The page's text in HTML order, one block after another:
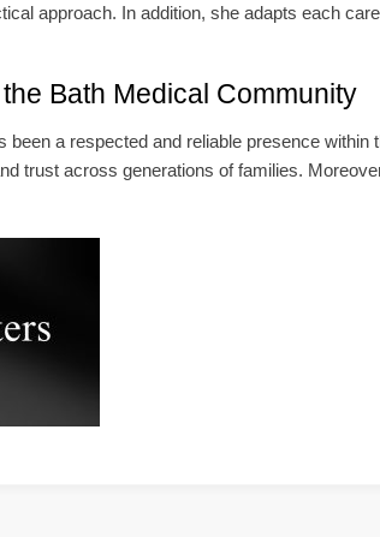
approach. In addition, she adapts each
Bath Medical Community
been a respected and reliable presence
trust across generations of families.